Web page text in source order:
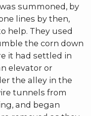
summoned, by
lines by then,
help. They used
the corn down
it had settled in
elevator or
the alley in the
tunnels from
and began